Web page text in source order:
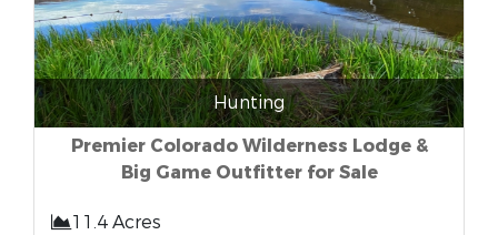
Hunting
Premier Colorado Wilderness Lodge &
Big Game Outfitter for Sale
11.4 Acres